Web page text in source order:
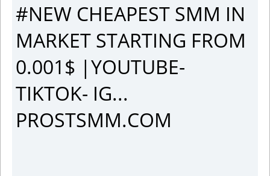
#NEW CHEAPEST SMM IN
MARKET STARTING FROM
0.001$ |YOUTUBE-
TIKTOK- IG...
PROSTSMM.COM